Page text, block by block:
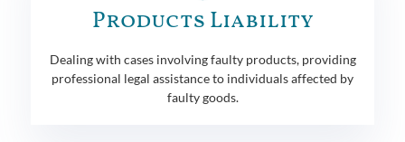
Products Liability
Dealing with cases involving faulty products, providing
professional legal assistance to individuals affected by
faulty goods.